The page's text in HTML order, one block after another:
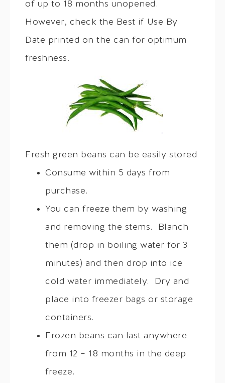
of up to 18 months unopened.
However, check the Best if Use By
Date printed on the can for optimum
freshness.
Fresh green beans can be easily stored
Consume within 5 days from
purchase.
You can freeze them by washing
and removing the stems. Blanch
them (drop in boiling water for 3
minutes) and then drop into ice
cold water immediately. Dry and
place into freezer bags or storage
containers.
Frozen beans can last anywhere
from 12 – 18 months in the deep
freeze.